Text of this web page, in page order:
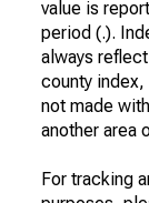
value is
period (.).
always
county index,
not made
another area
For tracking